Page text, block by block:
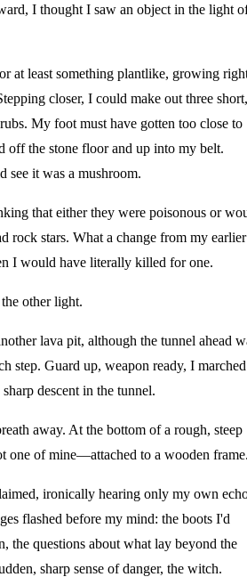
I thought I saw an object in the light
at least something plantlike, growing
closer, I could make out three short,
My foot must have gotten too close to
off the stone floor and up into my belt.
see it was a mushroom.
that either they were poisonous or
rock stars. What a change from my earlier
I would have literally killed for one.
other light.
lava pit, although the tunnel ahead
step. Guard up, weapon ready, I marched
descent in the tunnel.
away. At the bottom of a rough, steep
one of mine—attached to a wooden
ironically hearing only my own
flashed before my mind: the boots I'd
the questions about what lay beyond the
sharp sense of danger, the witch.